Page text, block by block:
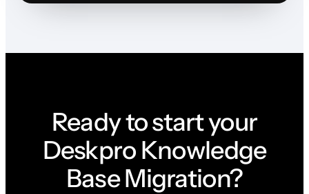
Ready to start your
Deskpro Knowledge
Base Migration?